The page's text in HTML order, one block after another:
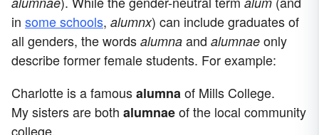
in some schools, alumnx) can include graduates of
all genders, the words alumna and alumnae only
describe former female students. For example:
Charlotte is a famousalumnaof Mills College.
My sisters are both alumnaeof the local community
college.